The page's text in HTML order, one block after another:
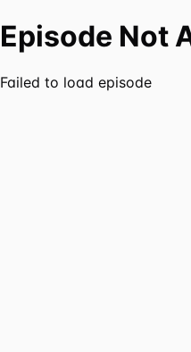
Episode Not
Failed to load episode